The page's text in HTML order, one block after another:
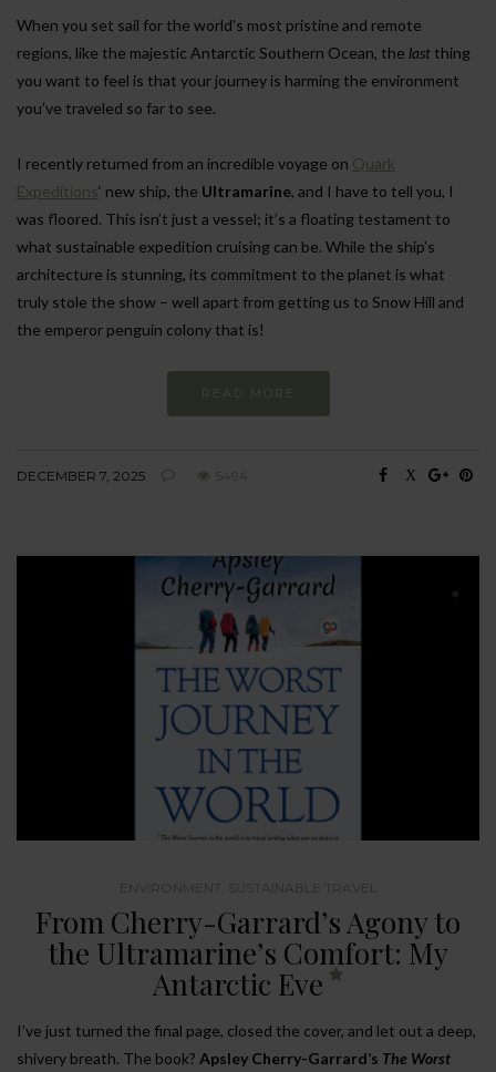
When you set sail for the world’s most pristine and remote
regions, like the majestic Antarctic Southern Ocean, the last thing
you want to feel is that your journey is harming the environment
you’ve traveled so far to see.
I recently returned from an incredible voyage on Quark
Expeditions‘ new ship, the Ultramarine, and I have to tell you, I
was floored. This isn’t just a vessel; it’s a floating testament to
what sustainable expedition cruising can be. While the ship’s
architecture is stunning, its commitment to the planet is what
truly stole the show – well apart from getting us to Snow Hill and
the emperor penguin colony that is!
READ MORE
DECEMBER 7, 2025 5494
ENVIRONMENT SUSTAINABLE TRAVEL
From Cherry-Garrard’s Agony to
the Ultramarine’s Comfort: My
Antarctic Eve
I’ve just turned the final page, closed the cover, and let out a deep,
shivery breath. The book? Apsley Cherry-Garrard’s The Worst